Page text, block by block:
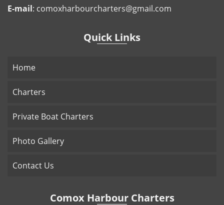
E-mail: comoxharbourcharters@gmail.com
Quick Links
Home
Charters
Private Boat Charters
Photo Gallery
Contact Us
Comox Harbour Charters